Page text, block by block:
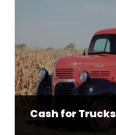
Cash for Trucks